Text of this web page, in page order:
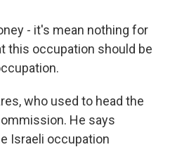
- it's mean nothing for
this occupation should be
who used to head the
He says
Israeli occupation